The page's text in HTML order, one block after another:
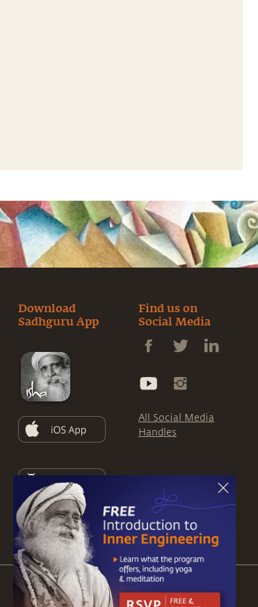
Download
Sadhguru App
Find us on
Social Media
All Social Media
Handles